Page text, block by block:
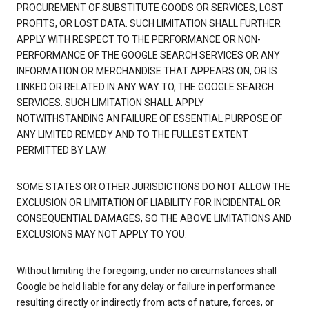
PROCUREMENT OF SUBSTITUTE GOODS OR SERVICES, LOST
PROFITS, OR LOST DATA. SUCH LIMITATION SHALL FURTHER
APPLY WITH RESPECT TO THE PERFORMANCE OR NON-
PERFORMANCE OF THE GOOGLE SEARCH SERVICES OR ANY
INFORMATION OR MERCHANDISE THAT APPEARS ON, OR IS
LINKED OR RELATED IN ANY WAY TO, THE GOOGLE SEARCH
SERVICES. SUCH LIMITATION SHALL APPLY
NOTWITHSTANDING AN FAILURE OF ESSENTIAL PURPOSE OF
ANY LIMITED REMEDY AND TO THE FULLEST EXTENT
PERMITTED BY LAW.
SOME STATES OR OTHER JURISDICTIONS DO NOT ALLOW THE
EXCLUSION OR LIMITATION OF LIABILITY FOR INCIDENTAL OR
CONSEQUENTIAL DAMAGES, SO THE ABOVE LIMITATIONS AND
EXCLUSIONS MAY NOT APPLY TO YOU.
Without limiting the foregoing, under no circumstances shall
Google be held liable for any delay or failure in performance
resulting directly or indirectly from acts of nature, forces, or